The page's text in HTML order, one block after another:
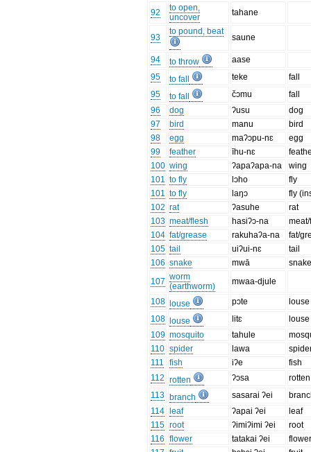
92
to open,
uncover
tahane
93
to pound, beat
saune
94 to throw
aase
95
to fall teke
fall
95
to fall čɔmu
fall
96
dog ʔusu
dog
97
bird manu
bird
98
egg maʔɔpu-nɛ
egg
99
feather īhu-nɛ
100 wing ʔapaʔapa-na
wing
101 to fly lɔho
fly
101 to fly laŋɔ
fly
102 rat ʔasuhe
rat
103 meat/flesh hasiʔɔ-na
104 fat/grease rakuhaʔa-na
fat/
105 tail uiʔui-nɛ
tail
106 snake mwā
107 worm
(earthworm)
mwaa-djule
108 louse pɔte
louse
108
louse litɛ
109 mosquito tahule
110 spider lawa
111
fish iʔe
fish
112 rotten ʔɔsa
rotten
113 branch sasarai ʔei
114
leaf ʔapai ʔei
leaf
115 root ʔimiʔimi ʔei
root
116 flower tatakai ʔei